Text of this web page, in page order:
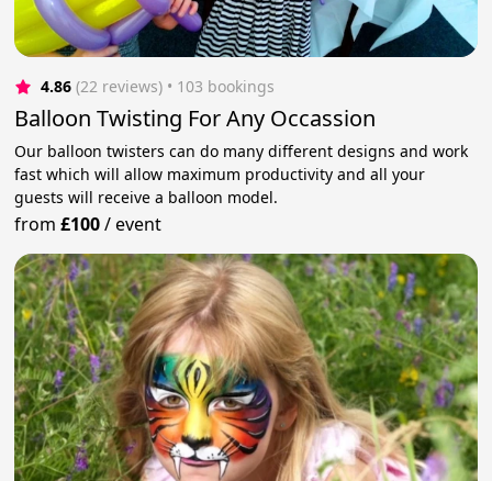
4.86 (22 reviews) • 103 bookings
Balloon Twisting For Any Occassion
Our balloon twisters can do many different designs and work
fast which will allow maximum productivity and all your
guests will receive a balloon model.
from£100/event